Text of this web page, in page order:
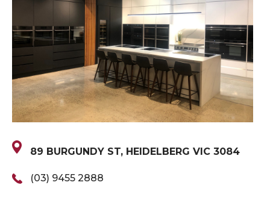
89 BURGUNDY ST, HEIDELBERG VIC 3084
(03) 9455 2888